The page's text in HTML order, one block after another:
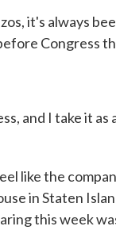
it's always
Congress
and I take it
like the
in Staten
this week